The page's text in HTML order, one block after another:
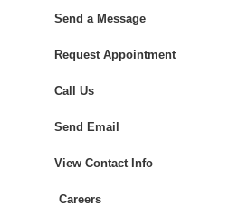
Send a Message
Request Appointment
Call Us
Send Email
View Contact Info
Careers